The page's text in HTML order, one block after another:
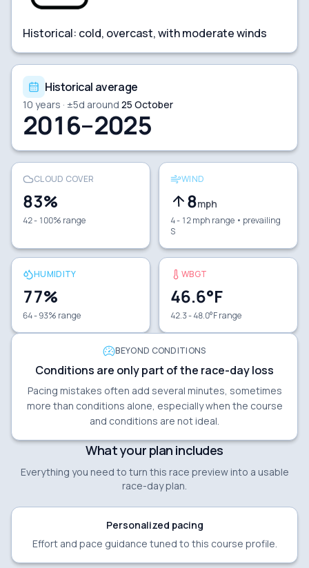
Historical: cold, overcast, with moderate winds
Historical average
10 years · ±5d around 25 October
2016–2025
CLOUD COVER
83%
42 - 100% range
WIND
8mph
4 - 12 mph range • prevailing
S
HUMIDITY
77%
64 - 93% range
WBGT
46.6°F
42.3 - 48.0°F range
BEYOND CONDITIONS
Conditions are only part of the race-day loss
Pacing mistakes often add several minutes, sometimes
more than conditions alone, especially when the course
and conditions are not ideal.
What your plan includes
Everything you need to turn this race preview into a usable
race-day plan.
Personalized pacing
Effort and pace guidance tuned to this course profile.